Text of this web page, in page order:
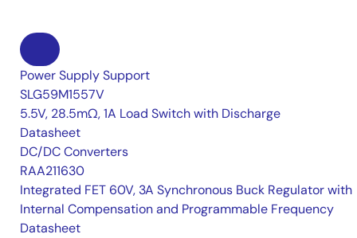
Power Supply Support
SLG59M1557V
5.5V, 28.5mΩ, 1A Load Switch with Discharge
Datasheet
DC/DC Converters
RAA211630
Integrated FET 60V, 3A Synchronous Buck Regulator with
Internal Compensation and Programmable Frequency
Datasheet